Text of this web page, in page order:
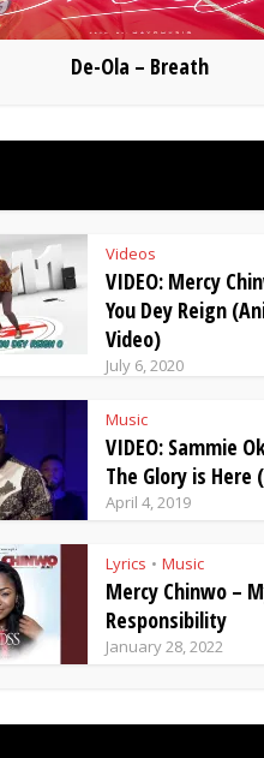
De-Ola – Breath
Videos
VIDEO: Mercy
You Dey Reign
Video)
July 6, 2020
Music
VIDEO: Sammie
The Glory is Here
April 4, 2019
Lyrics • Music
Mercy Chinwo –
Responsibility
January 28, 2022